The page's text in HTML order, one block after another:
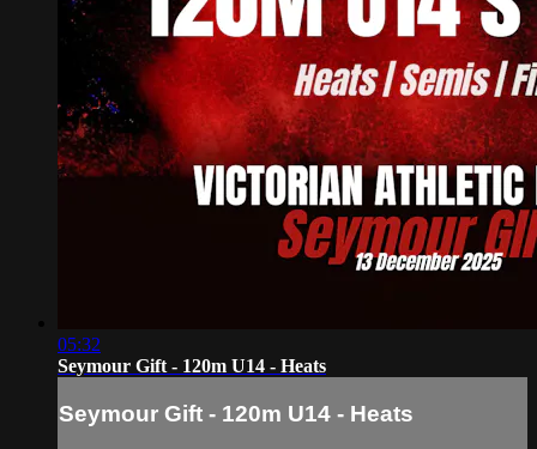
05:32
Seymour Gift - 120m U14 - Heats
Seymour Gift - 120m U14 - Heats